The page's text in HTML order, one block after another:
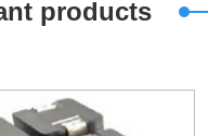
products